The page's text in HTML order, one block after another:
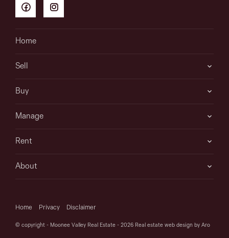
Home
Sell
Buy
Manage
Rent
About
Home Privacy Disclaimer
© copyright - Moonee Valley Real Estate - 2026 Real estate web design by Aro